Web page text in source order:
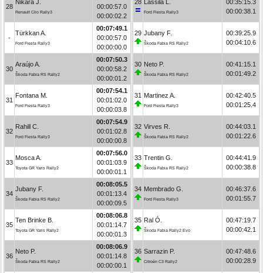
28
Nikara J.
Renault Clio Rally3
00:00:57.0
00:00:02.2
-
Türkkan A.
Ford Fiesta Rally3
00:07:49.1
00:00:57.0
00:00:00.0
30
Araújo A.
Škoda Fabia RS Rally2
00:07:50.3
00:00:58.2
00:00:01.2
31
Fontana M.
Ford Fiesta Rally3
00:07:54.1
00:01:02.0
00:00:03.8
32
Rahill C.
Ford Fiesta Rally3
00:07:54.9
00:01:02.8
00:00:00.8
33
Mosca A.
Toyota GR Yaris Rally2
00:07:56.0
00:01:03.9
00:00:01.1
34
Jubany F.
Škoda Fabia RS Rally2
00:08:05.5
00:01:13.4
00:00:09.5
35
Ten Brinke B.
Toyota GR Yaris Rally2
00:08:06.8
00:01:14.7
00:00:01.3
36
Neto P.
Škoda Fabia RS Rally2
00:08:06.9
00:01:14.8
00:00:00.1
28 Lassila L.
Ford Fiesta Rally3
00:35:15.3
00:00:38.1
29 Jubany F.
Škoda Fabia RS Rally2
00:39:25.9
00:04:10.6
30 Neto P.
Škoda Fabia RS Rally2
00:41:15.1
00:01:49.2
31 Martinez A.
Ford Fiesta Rally3
00:42:40.5
00:01:25.4
32 Virves R.
Škoda Fabia RS Rally2
00:44:03.1
00:01:22.6
33 Trentin G.
Škoda Fabia RS Rally2
00:44:41.9
00:00:38.8
34 Membrado G.
Ford Fiesta Rally3
00:46:37.6
00:01:55.7
35 Ral Ó.
Škoda Fabia Rally2 Evo
00:47:19.7
00:00:42.1
36 Sarrazin P.
Citroën C3 Rally2
00:47:48.6
00:00:28.9